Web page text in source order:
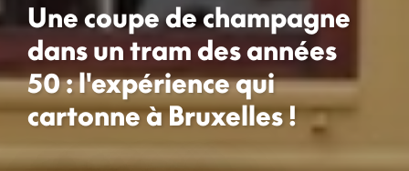
Une coupe de champagne
dans un tram des années
50 : l'expérience qui
cartonne à Bruxelles !